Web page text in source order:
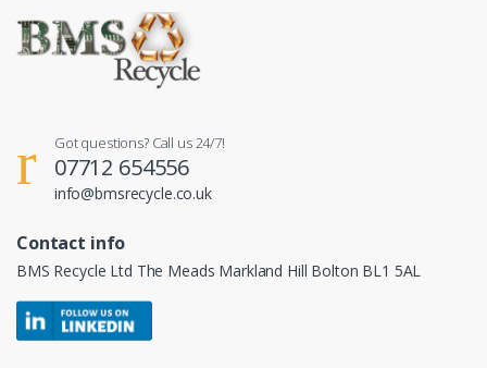
Got questions? Call us 24/7!
07712 654556
info@bmsrecycle.co.uk
Contact info
BMS Recycle Ltd The Meads Markland Hill Bolton BL1 5AL